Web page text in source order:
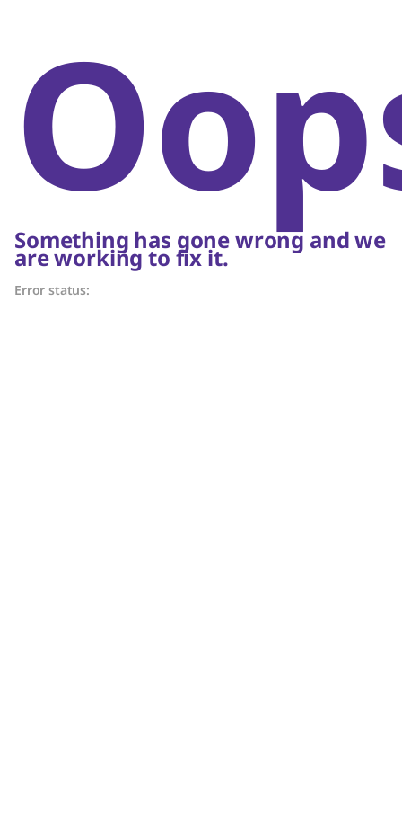
Something has gone wrong and we
are working to fix it.
Error status: